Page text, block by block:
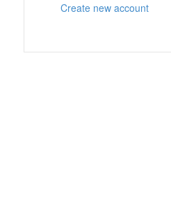
Create new account